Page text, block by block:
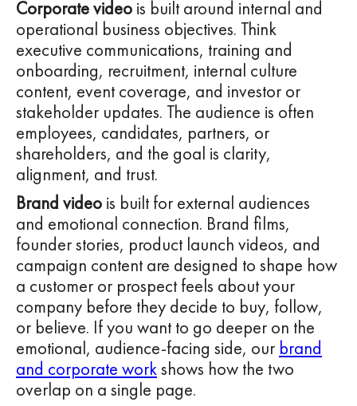
Corporate video is built around internal and
operational business objectives. Think
executive communications, training and
onboarding, recruitment, internal culture
content, event coverage, and investor or
stakeholder updates. The audience is often
employees, candidates, partners, or
shareholders, and the goal is clarity,
alignment, and trust.
Brand video is built for external audiences
and emotional connection. Brand films,
founder stories, product launch videos, and
campaign content are designed to shape how
a customer or prospect feels about your
company before they decide to buy, follow,
or believe. If you want to go deeper on the
emotional, audience-facing side, our brand
and corporate workshows how the two
overlap on a single page.